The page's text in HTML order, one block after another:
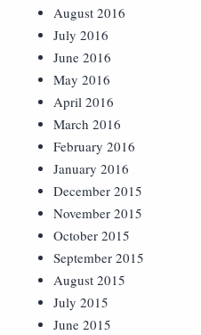
August 2016
July 2016
June 2016
May 2016
April 2016
March 2016
February 2016
January 2016
December 2015
November 2015
October 2015
September 2015
August 2015
July 2015
June 2015